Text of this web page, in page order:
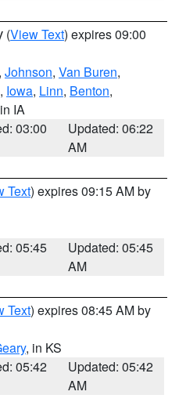
(View Text) expires 09:00
, Johnson, Van Buren,
, Iowa, Linn, Benton,
IA
03:00
Updated: 06:22
AM
Text) expires 09:15 AM by
05:45
Updated: 05:45
AM
Text) expires 08:45 AM by
, in KS
05:42
Updated: 05:42
AM